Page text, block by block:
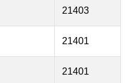
21403
21401
21401